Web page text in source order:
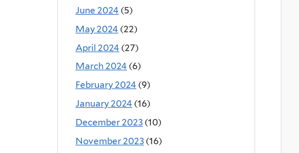
June 2024 (5)
May 2024 (22)
April 2024 (27)
March 2024 (6)
February 2024 (9)
January 2024 (16)
December 2023 (10)
November 2023 (16)